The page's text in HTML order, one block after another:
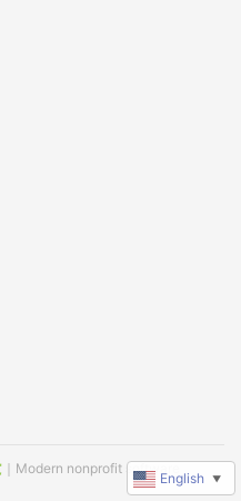
｜Modern nonprofit software
English ▼